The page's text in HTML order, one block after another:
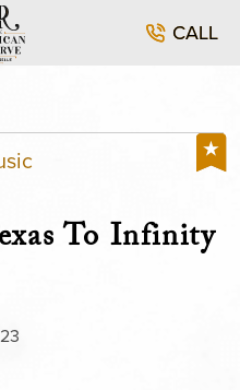
CALL
To Infinity